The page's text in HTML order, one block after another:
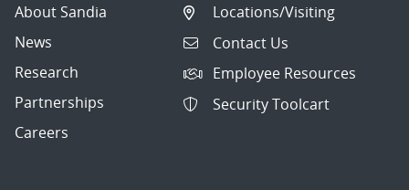
About Sandia
News
Research
Partnerships
Careers
Locations/Visiting
Contact Us
Employee Resources
Security Toolcart